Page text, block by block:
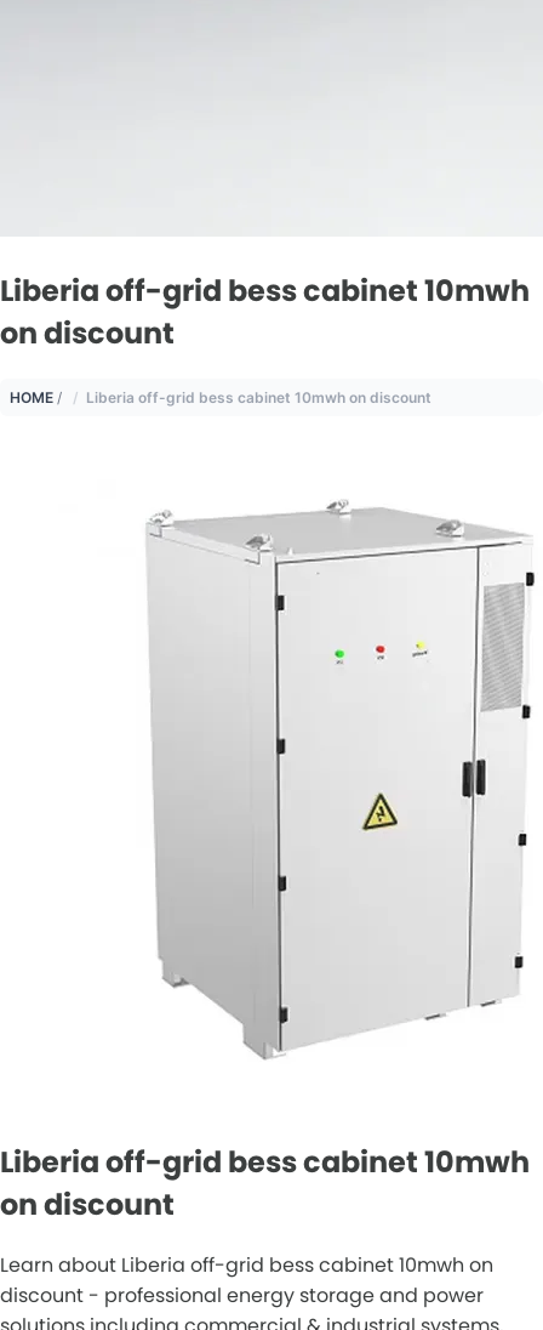
Liberia off-grid bess cabinet 10mwh
on discount
HOME / Liberia off-grid bess cabinet 10mwh on discount
Liberia off-grid bess cabinet 10mwh
on discount
Learn about Liberia off-grid bess cabinet 10mwh on
discount - professional energy storage and power